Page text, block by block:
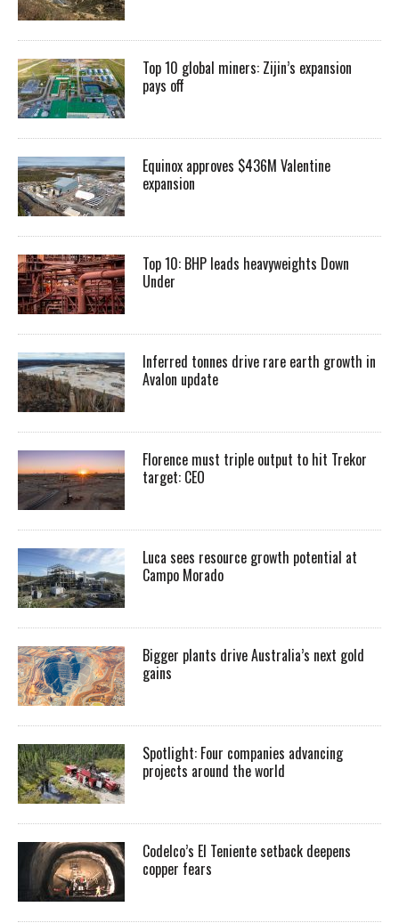
Top 10 global miners: Zijin’s expansion
pays off
Equinox approves $436M Valentine
expansion
Top 10: BHP leads heavyweights Down
Under
Inferred tonnes drive rare earth growth in
Avalon update
Florence must triple output to hit Trekor
target: CEO
Luca sees resource growth potential at
Campo Morado
Bigger plants drive Australia’s next gold
gains
Spotlight: Four companies advancing
projects around the world
Codelco’s El Teniente setback deepens
copper fears